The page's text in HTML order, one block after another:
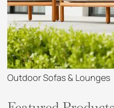
Outdoor Sofas & Lounges